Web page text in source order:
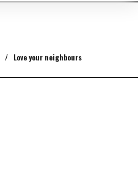
/ Love your neighbours